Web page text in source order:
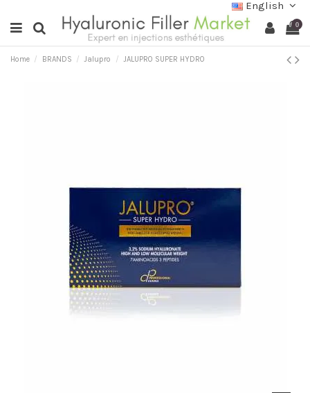
English
0
Home BRANDS Jalupro JALUPRO SUPER HYDRO